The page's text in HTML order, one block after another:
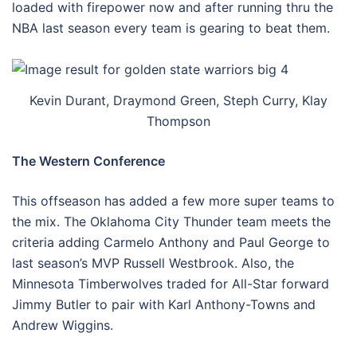
loaded with firepower now and after running thru the
NBA last season every team is gearing to beat them.
Kevin Durant, Draymond Green, Steph Curry, Klay
Thompson
The Western Conference
This offseason has added a few more super teams to
the mix. The Oklahoma City Thunder team meets the
criteria adding Carmelo Anthony and Paul George to
last season’s MVP Russell Westbrook. Also, the
Minnesota Timberwolves traded for All-Star forward
Jimmy Butler to pair with Karl Anthony-Towns and
Andrew Wiggins.